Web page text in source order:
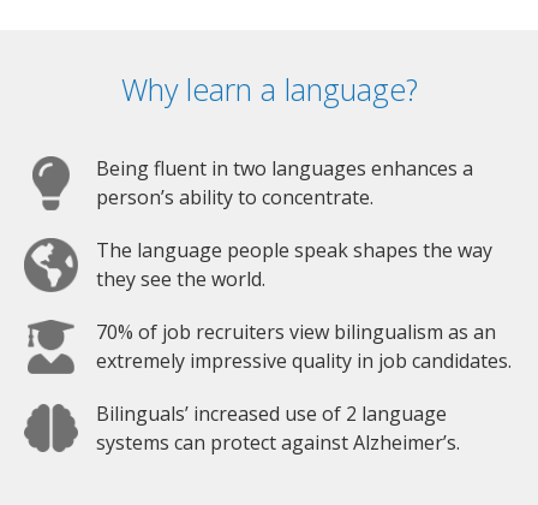
Why learn a language?
Being fluent in two languages enhances a
person’s ability to concentrate.
The language people speak shapes the way
they see the world.
70% of job recruiters view bilingualism as an
extremely impressive quality in job candidates.
Bilinguals’ increased use of 2 language
systems can protect against Alzheimer’s.